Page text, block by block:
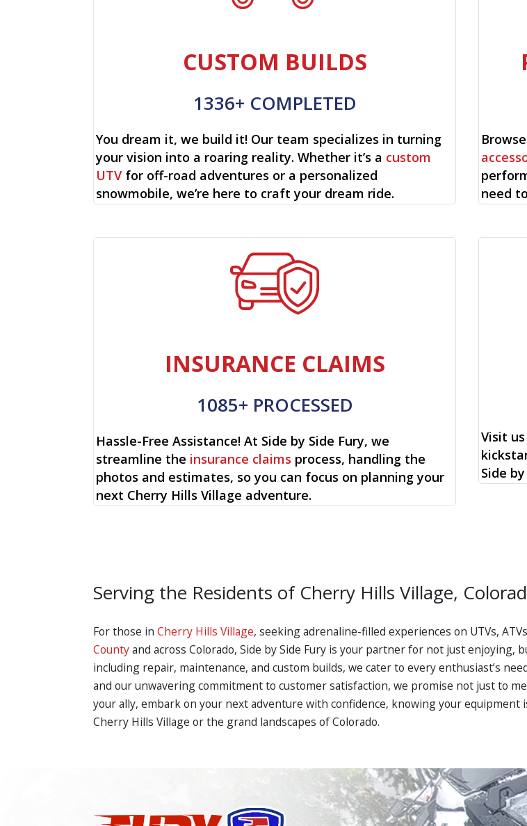
CUSTOM BUILDS
1336+ COMPLETED
You dream it, we build it! Our team specializes in turning
your vision into a roaring reality. Whether it’s a custom
UTV for off-road adventures or a personalized
snowmobile, we’re here to craft your dream ride.
need
INSURANCE CLAIMS
1085+ PROCESSED
Hassle-Free Assistance! At Side by Side Fury, we
streamline the insurance claims process, handling the
photos and estimates, so you can focus on planning your
next Cherry Hills Village adventure.
Visit
Side
Serving the Residents of Cherry Hills Village,
For those inCherry Hills Village, seeking adrenaline-filled experiences on UTVs,
Countyand across Colorado, Side by Side Fury is your partner for not just
including repair, maintenance, and custom builds, we cater to every enthusiast’s
and our unwavering commitment to customer satisfaction, we promise not just to
your ally, embark on your next adventure with confidence, knowing your
Cherry Hills Village or the grand landscapes of Colorado.